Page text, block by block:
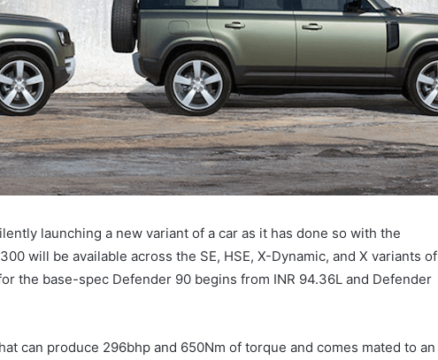
launching a new variant of a car as it has done so with the
will be available across the SE, HSE, X-Dynamic, and X variants of
the base-spec Defender 90 begins from INR 94.36L and Defender
can produce 296bhp and 650Nm of torque and comes mated to an